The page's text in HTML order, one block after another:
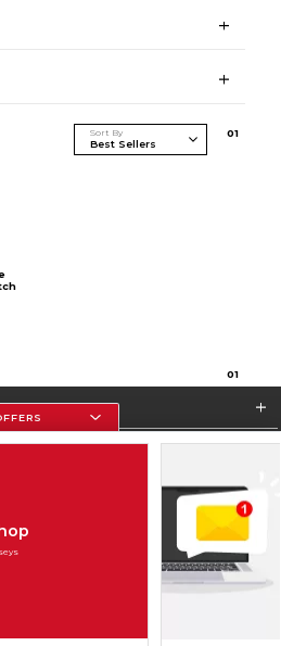
Sort By 01
01
Do Not Sell My Info - CA only
Cookie List